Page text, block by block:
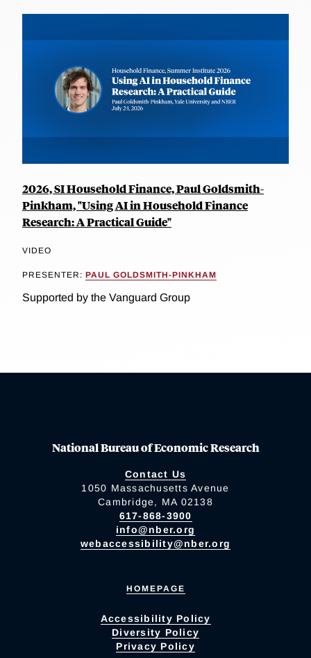
2026, SI Household Finance, Paul Goldsmith-
Pinkham, "Using AI in Household Finance
Research: A Practical Guide"
VIDEO
PRESENTER: PAUL GOLDSMITH-PINKHAM
Supported by the Vanguard Group
National Bureau of Economic Research
Contact Us
1050 Massachusetts Avenue
Cambridge, MA 02138
617-868-3900
info@nber.org
webaccessibility@nber.org
HOMEPAGE
Accessibility Policy
Diversity Policy
Privacy Policy